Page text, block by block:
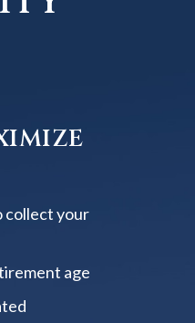
collect your
age